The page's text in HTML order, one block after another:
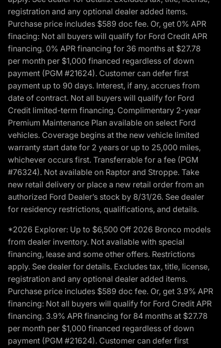
registration and any optional dealer added items.
Purchase price includes $589 doc fee. Or, get 0% APR
finacing: Not all buyers will qualify for Ford Credit APR
financing. 0% APR financing for 36 months at $27.78
per month per $1,000 financed regardless of down
payment (PGM #21624). Customer can defer first
payment up to 90 days. Interest, if any, accrues from
date of contract. Not all buyers will qualify for Ford
Credit limited-term financing. Complimentary 2-year
Premium Maintenance Plan available on select Ford
vehicles. Coverage begins at the new vehicle limited
warranty start date for 2 years or up to 25,000 miles,
whichever occurs first. Transferrable for a fee (PGM
#76324). Not available on Raptor and Stroppe. Take
new retail delivery or place a new retail order from an
authorized Ford Dealer’s stock by 8/31/26. See dealer
for residency restrictions, qualifications, and details.
*2026 Explorer: Up to $6,500 Off 2026 Bronco models
from dealer inventory. Not available with special
financing, lease and some other offers. Restrictions
apply. See dealer for details. Excludes tax, title, license,
registration and any optional dealer added items.
Purchase price includes $589 doc fee. Or, get 3.9% APR
financing: Not all buyers will qualify for Ford Credit APR
financing. 3.9% APR financing for 84 months at $27.78
per month per $1,000 financed regardless of down
payment (PGM #21624). Customer can defer first